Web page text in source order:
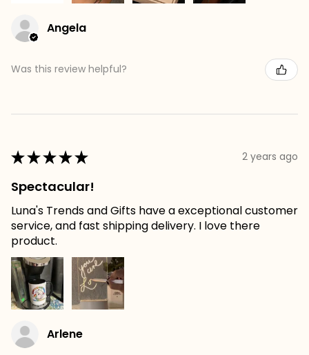
Angela
Was this review helpful?
★★★★★ 2 years ago
Spectacular!
Luna's Trends and Gifts have a exceptional customer
service, and fast shipping delivery. I love there
product.
Arlene